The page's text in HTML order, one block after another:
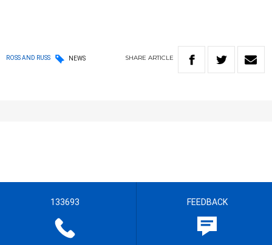
ROSS AND RUSS NEWS SHARE ARTICLE
133693 FEEDBACK